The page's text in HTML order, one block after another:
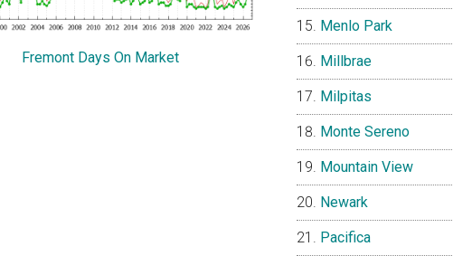
Fremont Days On Market
Menlo Park
Millbrae
Milpitas
Monte Sereno
Mountain View
Newark
Pacifica